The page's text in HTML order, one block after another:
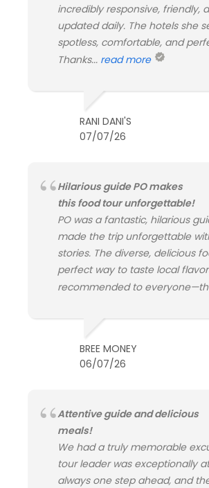
incredibly responsive, friendly,
updated daily. The hotels she
spotless, comfortable, and
Thanks... read more
RANI DANI'S
07/07/26
Hilarious guide PO makes
this food tour unforgettable!
PO was a fantastic, hilarious
made the trip unforgettable
stories. The diverse, delicious
perfect way to taste local
recommended to
BREE MONEY
06/07/26
Attentive guide and delicious
meals!
We had a truly memorable
tour leader was exceptionally
always one step ahead, and